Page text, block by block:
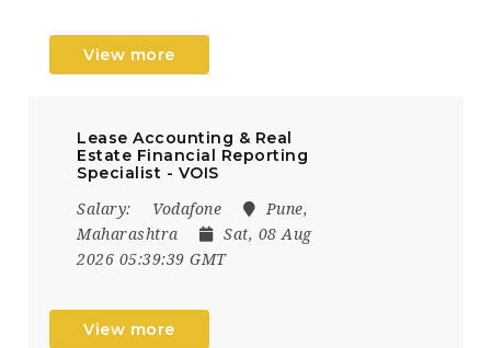
View more
Lease Accounting & Real
Estate Financial Reporting
Specialist - VOIS
Salary: Vodafone
Pune,
Maharashtra
Sat, 08 Aug
2026 05:39:39 GMT
View more